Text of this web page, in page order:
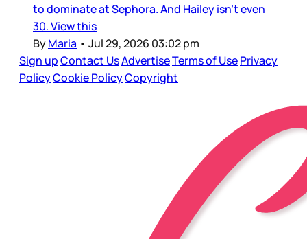
to dominate at Sephora. And Hailey isn’t even
30. View this
ByMaria • Jul 29, 2026 03:02 pm
Sign upContact UsAdvertiseTerms of UsePrivacy
PolicyCookie PolicyCopyright